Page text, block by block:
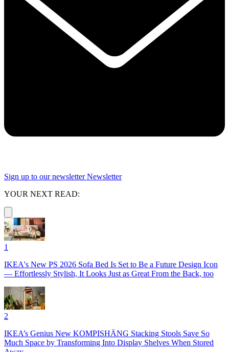
Sign up to our newsletter Newsletter
YOUR NEXT READ:
1
IKEA's New PS 2026 Sofa Bed Is Set to Be a Future Design Icon
— Effortlessly Stylish, It Looks Just as Great From the Back, too
2
IKEA’s Genius New KOMPISHÄNG Stacking Stools Save So
Much Space by Transforming Into Display Shelves When Stored